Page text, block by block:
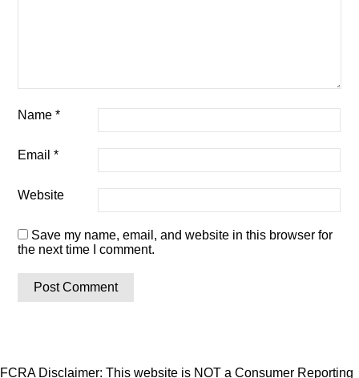
Name*
Email*
Website
Save my name, email, and website in this browser for
the next time I comment.
FCRA Disclaimer: This website is NOT a Consumer Reporting